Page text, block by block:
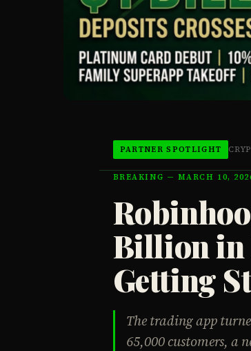
PARTNER SPOTLIGHT
BREAKING — MARCH 10,
Billion in
Getting
The trading app
65,000 customers, a